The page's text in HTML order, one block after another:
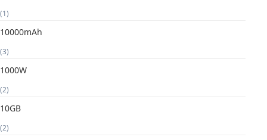
(1)
10000mAh
(3)
1000W
(2)
10GB
(2)